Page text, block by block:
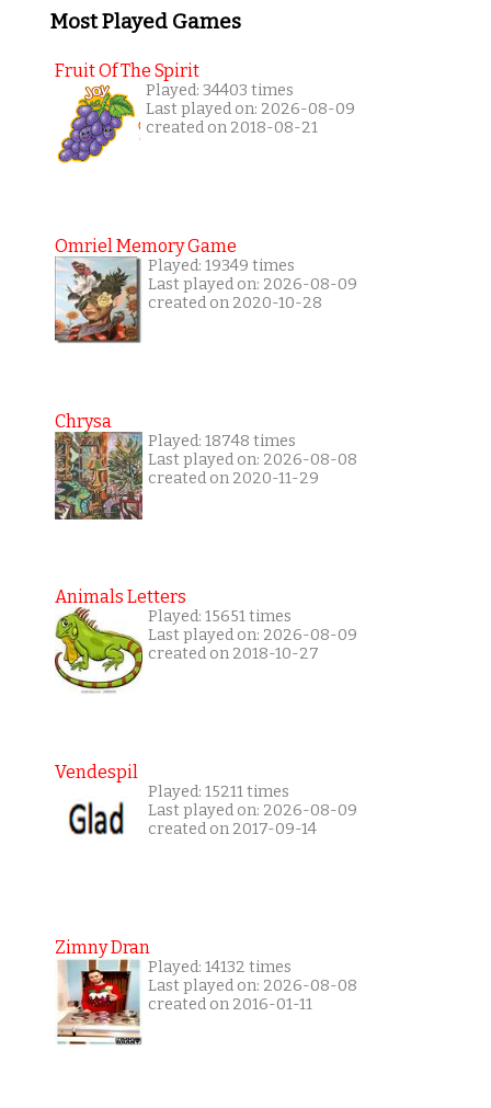
Most Played Games
Fruit Of The Spirit
Played: 34403 times
Last played on: 2026-08-09
created on 2018-08-21
Omriel Memory Game
Played: 19349 times
Last played on: 2026-08-09
created on 2020-10-28
Chrysa
Played: 18748 times
Last played on: 2026-08-08
created on 2020-11-29
Animals Letters
Played: 15651 times
Last played on: 2026-08-09
created on 2018-10-27
Vendespil
Played: 15211 times
Last played on: 2026-08-09
created on 2017-09-14
Zimny Dran
Played: 14132 times
Last played on: 2026-08-08
created on 2016-01-11